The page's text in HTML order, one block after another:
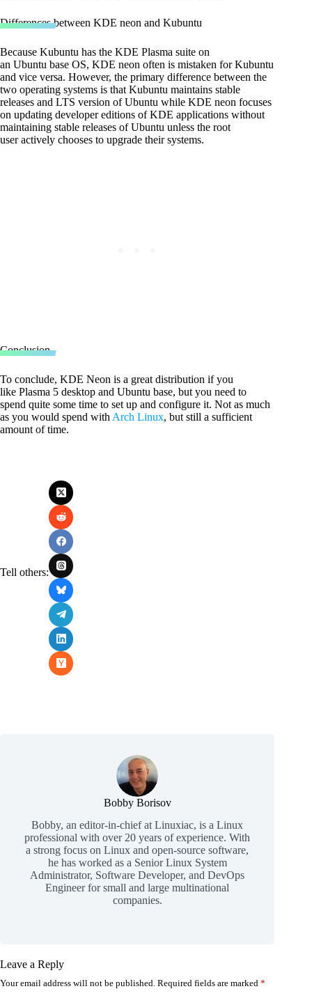
Differences between KDE neon and Kubuntu
Because Kubuntu has the KDE Plasma suite on
an Ubuntu base OS, KDE neon often is mistaken for Kubuntu
and vice versa. However, the primary difference between the
two operating systems is that Kubuntu maintains stable
releases and LTS version of Ubuntu while KDE neon focuses
on updating developer editions of KDE applications without
maintaining stable releases of Ubuntu unless the root
user actively chooses to upgrade their systems.
Conclusion
To conclude, KDE Neon is a great distribution if you
like Plasma 5 desktop and Ubuntu base, but you need to
spend quite some time to set up and configure it. Not as much
as you would spend with Arch Linux, but still a sufficient
amount of time.
Tell others:
Bobby Borisov
Bobby, an editor-in-chief at Linuxiac, is a Linux
professional with over 20 years of experience. With
a strong focus on Linux and open-source software,
he has worked as a Senior Linux System
Administrator, Software Developer, and DevOps
Engineer for small and large multinational
companies.
Leave a Reply
Your email address will not be published. Required fields are marked *